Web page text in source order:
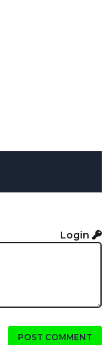
Login
POST COMMENT